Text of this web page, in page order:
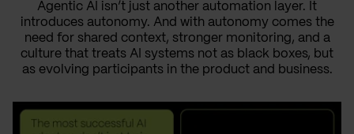
Agentic AI isn’t just another automation layer. It
introduces autonomy. And with autonomy comes the
need for shared context, stronger monitoring, and a
culture that treats AI systems not as black boxes, but
as evolving participants in the product and business.